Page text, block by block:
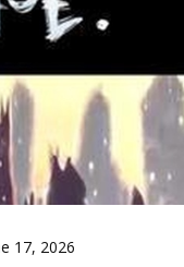
17, 2026